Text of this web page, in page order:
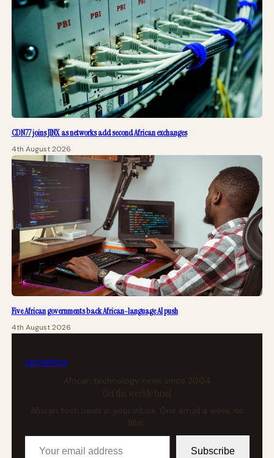
CDN77 joins JINX as networks add second African exchanges
4th August 2026
Five African governments back African-language AI push
4th August 2026
techafrica
African technology news since 2004
Get the weekly brief
African tech news in your inbox. One email a week, no
Your email address
Subscribe